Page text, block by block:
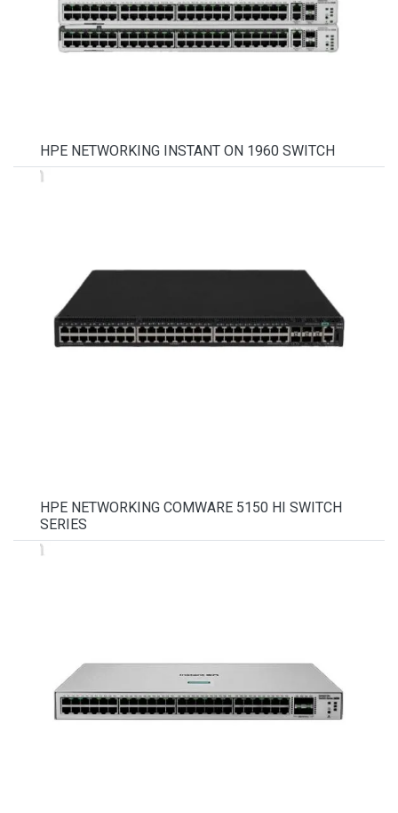
HPE NETWORKING INSTANT ON 1960 SWITCH
HPE NETWORKING COMWARE 5150 HI SWITCH
SERIES